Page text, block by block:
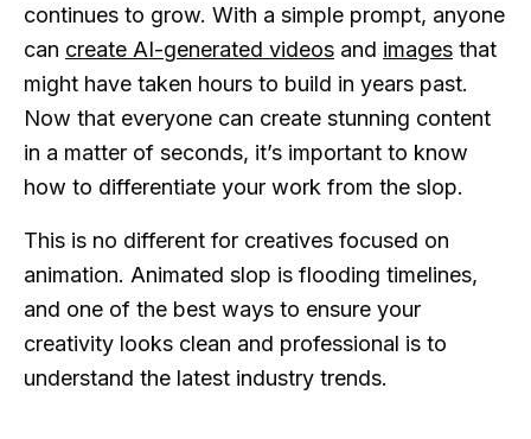
continues to grow. With a simple prompt, anyone
can create AI-generated videos and images that
might have taken hours to build in years past.
Now that everyone can create stunning content
in a matter of seconds, it’s important to know
how to differentiate your work from the slop.
This is no different for creatives focused on
animation. Animated slop is flooding timelines,
and one of the best ways to ensure your
creativity looks clean and professional is to
understand the latest industry trends.